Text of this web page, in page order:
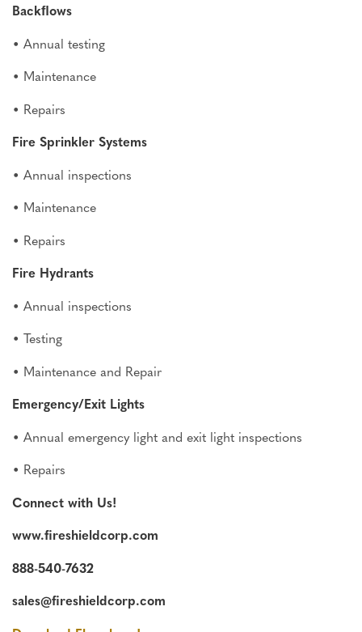
Backﬂows
• Annual testing
• Maintenance
• Repairs
Fire Sprinkler Systems
• Annual inspections
• Maintenance
• Repairs
Fire Hydrants
• Annual inspections
• Testing
• Maintenance and Repair
Emergency/Exit Lights
• Annual emergency light and exit light inspections
• Repairs
Connect with Us!
www.fireshieldcorp.com
888-540-7632
sales@fireshieldcorp.com